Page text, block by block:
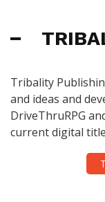
Tribality
and ideas and
DriveThruRPG
current digital